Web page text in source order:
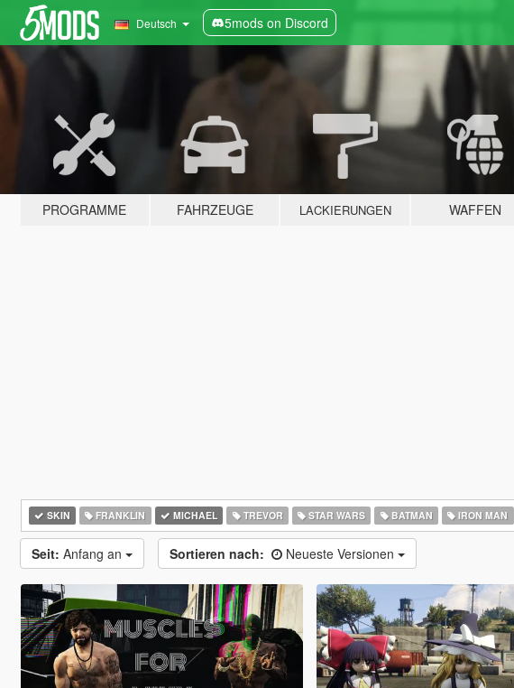
Deutsch 5mods on Discord
PROGRAMME FAHRZEUGE LACKIERUNGEN WAFFEN
SKIN FRANKLIN MICHAEL TREVOR STAR WARS BATMAN IRON MAN
Seit: Anfang an Sortieren nach: Neueste Versionen